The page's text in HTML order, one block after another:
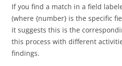
If you find a match in a field
(where {number} is the specific
it suggests this is the
this process with different
findings.